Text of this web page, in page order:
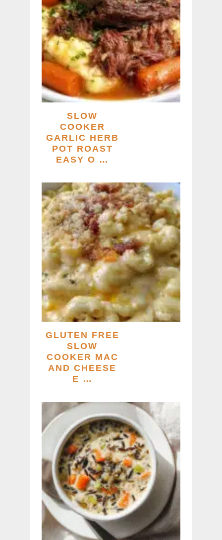
SLOW
COOKER
GARLIC HERB
POT ROAST
EASY O …
GLUTEN FREE
SLOW
COOKER MAC
AND CHEESE
E …